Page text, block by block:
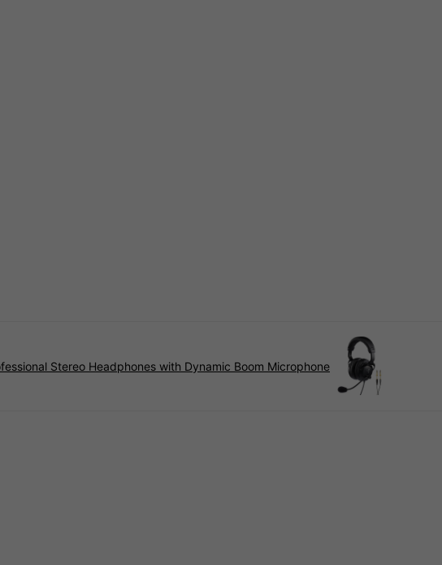
Stereo Headphones with Dynamic Boom Microphone